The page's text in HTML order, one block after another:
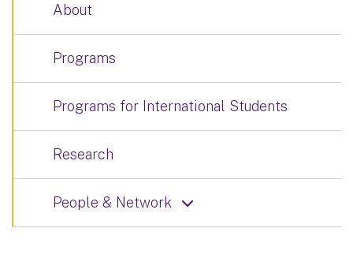
About
Programs
Programs for International Students
Research
People & Network